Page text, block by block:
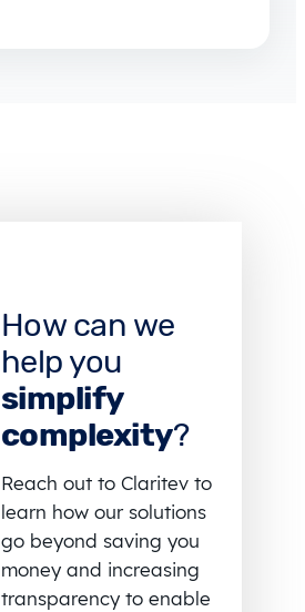
How can we
help you
simplify
complexity?
Reach out to Claritev to
learn how our solutions
go beyond saving you
money and increasing
transparency to enable